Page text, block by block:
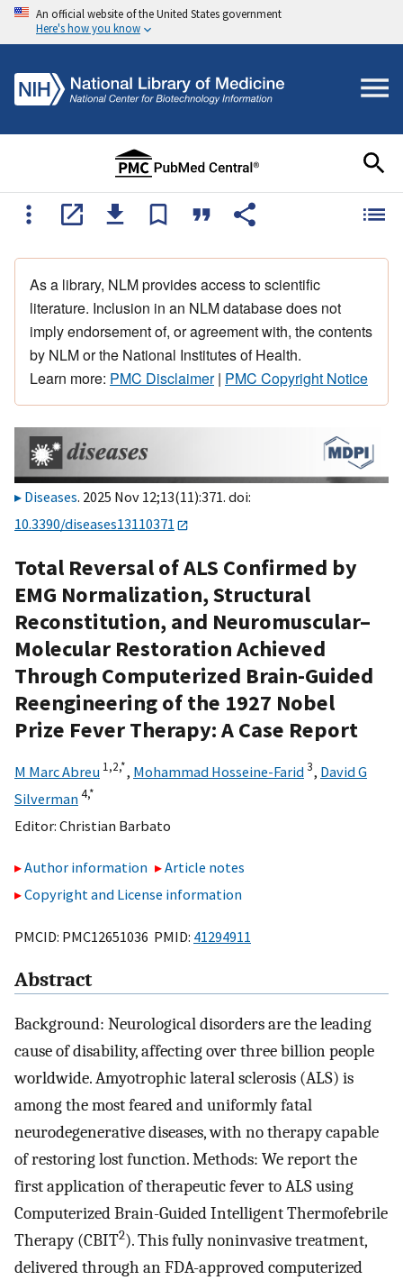
An official website of the United States government
Here's how you know
As a library, NLM provides access to scientific
literature. Inclusion in an NLM database does not
imply endorsement of, or agreement with, the contents
by NLM or the National Institutes of Health.
Learn more: PMC Disclaimer| PMC Copyright Notice
Diseases. 2025 Nov 12;13(11):371. doi:
10.3390/diseases13110371
Total Reversal of ALS Confirmed by
EMG Normalization, Structural
Reconstitution, and Neuromuscular–
Molecular Restoration Achieved
Through Computerized Brain-Guided
Reengineering of the 1927 Nobel
Prize Fever Therapy: A Case Report
M Marc Abreu 1,2,*, Mohammad Hosseine-Farid3, David G
Silverman4,*
Editor: Christian Barbato
Author information
Article notes
Copyright and License information
PMCID: PMC12651036 PMID: 41294911
Abstract
Background: Neurological disorders are the leading
cause of disability, affecting over three billion people
worldwide. Amyotrophic lateral sclerosis (ALS) is
among the most feared and uniformly fatal
neurodegenerative diseases, with no therapy capable
of restoring lost function. Methods: We report the
first application of therapeutic fever to ALS using
Computerized Brain-Guided Intelligent Thermofebrile
Therapy (CBIT2). This fully noninvasive treatment,
delivered through an FDA-approved computerized